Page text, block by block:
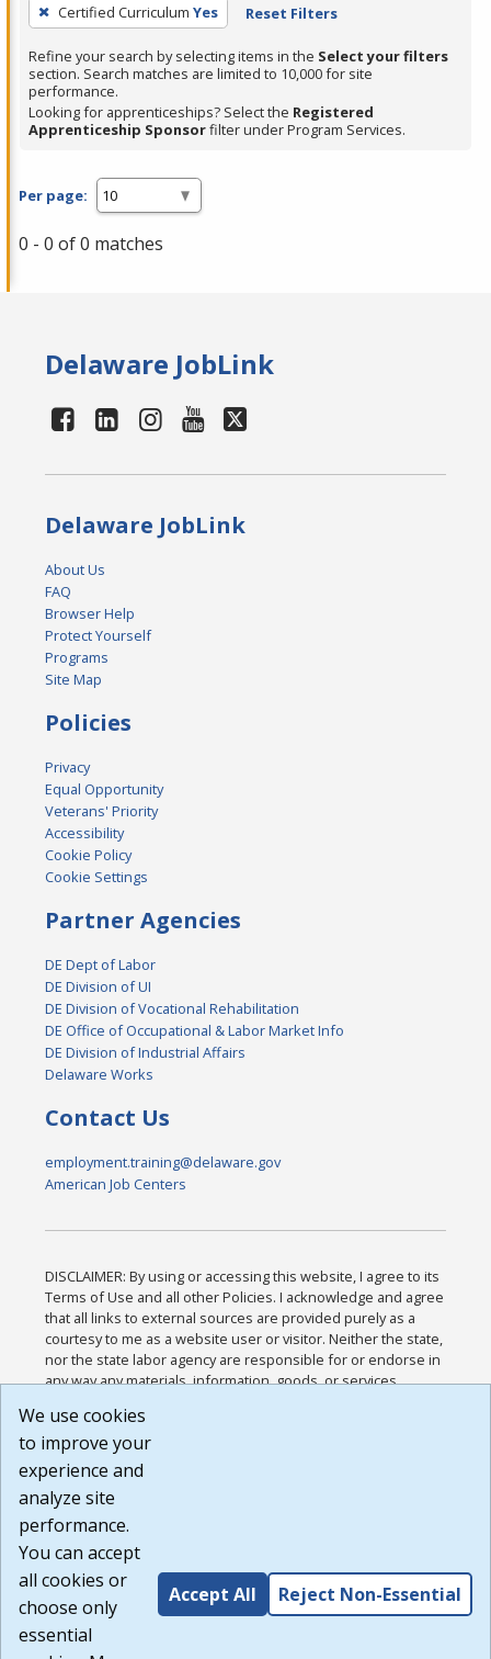
filter,
Enter
or
Spacebar.
Certified Curriculum Yes Reset Filters
Refine your search by selecting items in the Select your filters
section. Search matches are limited to 10,000 for site
performance.
Looking for apprenticeships? Select the Registered
Apprenticeship Sponsorfilter under Program Services.
Per page:
0 - 0 of 0 matches
Delaware JobLink
Delaware JobLink
About Us
FAQ
Browser Help
Protect Yourself
Programs
Site Map
Policies
Privacy
Equal Opportunity
Veterans' Priority
Accessibility
Cookie Policy
Cookie Settings
Partner Agencies
DE Dept of Labor
DE Division of UI
DE Division of Vocational Rehabilitation
DE Office of Occupational & Labor Market Info
DE Division of Industrial Affairs
Delaware Works
Contact Us
employment.training@delaware.gov
American Job Centers
DISCLAIMER: By using or accessing this website, I agree to its
Terms of Use and all other Policies. I acknowledge and agree
that all links to external sources are provided purely as a
courtesy to me as a website user or visitor. Neither the state,
nor the state labor agency are responsible for or endorse in
any way any materials, information, goods, or services
or any other practices of such sites. I acknowledge and
agree that the Terms of Use and all other Policies for this
Website are available to me, and I have read the
Build: 185cbd2bac10e1bc83ab283352c24c0a9f3fd098 ,
1.131
We use cookies
to improve your
experience and
analyze site
performance.
You can accept
all cookies or
choose only
essential
Accept All Reject Non-Essential